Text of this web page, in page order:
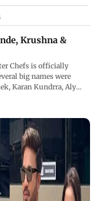
Krushna &
Chefs is officially
big names were
Karan Kundrra, Aly
shooting for the
kitchen chaos with